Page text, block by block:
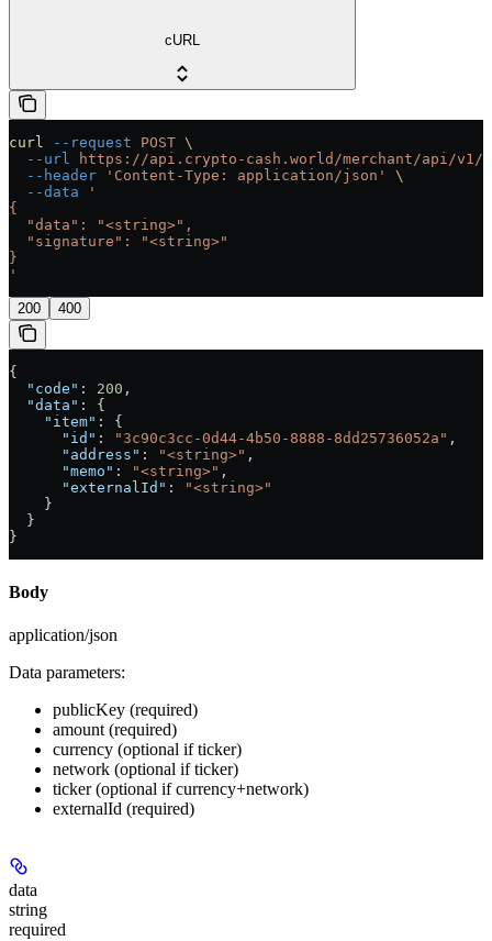
cURL
curl --request POST \
  --url
https://api.crypto-cash.world/merchant/api/v1/
  --header
'Content-Type: application/json'
\
  --data
'
{
  "data": "<string>",
  "signature": "<string>"
}
'
200 400
{
  "code"
: 200 ,
  "data"
: {
    "item"
: {
      "id"
: "3c90c3cc-0d44-4b50-8888-8dd25736052a" ,
      "address"
: "<string>" ,
      "memo"
: "<string>" ,
      "externalId"
:
"<string>"
    }
  }
}
Body
application/json
Data parameters:
publicKey (required)
amount (required)
currency (optional if ticker)
network (optional if ticker)
ticker(optional if currency+network)
externalId (required)
data
string
required